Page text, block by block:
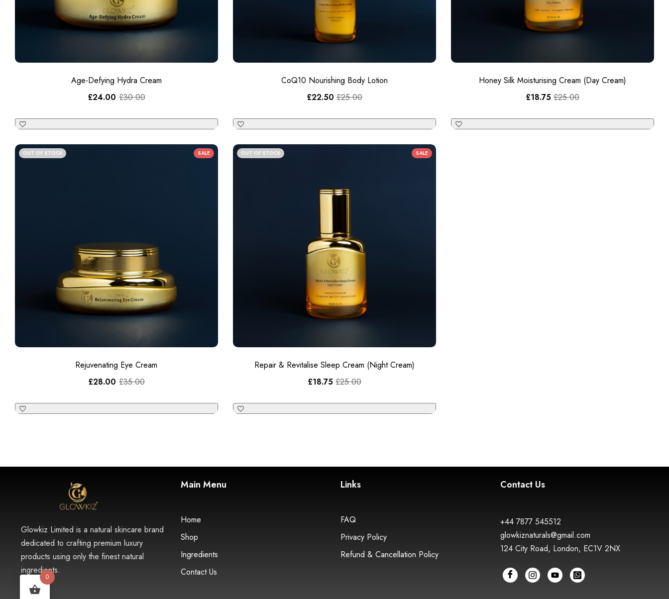
Age-Defying Hydra Cream
£30.00
£24.00
CoQ10 Nourishing Body Lotion
£25.00
£22.50
Honey Silk Moisturising Cream (Day Cream)
£25.00
£18.75
OUT OF STOCK SALE
Rejuvenating Eye Cream
£35.00
£28.00
OUT OF STOCK SALE
Repair & Revitalise Sleep Cream​ (Night Cream)
£25.00
£18.75
Glowkiz Limited is a natural skincare brand
dedicated to crafting premium luxury
products using only the finest natural
ingredients.
Main Menu
Home
Shop
Ingredients
Contact Us
Links
FAQ
Privacy Policy
Refund & Cancellation Policy
Contact Us
+44 7877 545512
glowkiznaturals@gmail.com
124 City Road, London, EC1V 2NX
0